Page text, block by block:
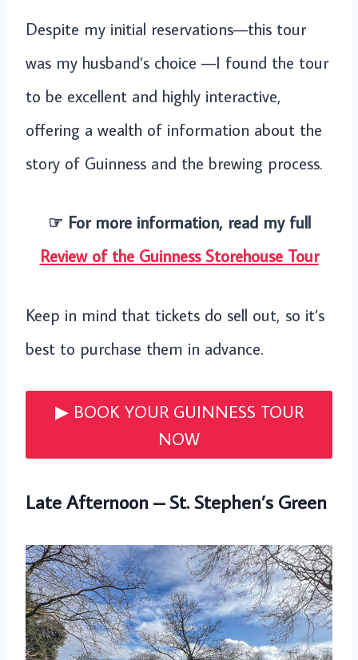
Despite my initial reservations—this tour
was my husband’s choice —I found the tour
to be excellent and highly interactive,
offering a wealth of information about the
story of Guinness and the brewing process.
☞ For more information, read my full
Review of the Guinness Storehouse Tour
Keep in mind that tickets do sell out, so it’s
best to purchase them in advance.
▶︎ BOOK YOUR GUINNESS TOUR
NOW
Late Afternoon – St. Stephen’s Green